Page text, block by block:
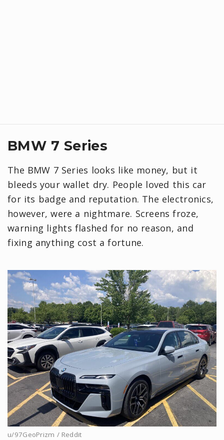
BMW 7 Series
The BMW 7 Series looks like money, but it
bleeds your wallet dry. People loved this car
for its badge and reputation. The electronics,
however, were a nightmare. Screens froze,
warning lights flashed for no reason, and
fixing anything cost a fortune.
u/97GeoPrizm / Reddit